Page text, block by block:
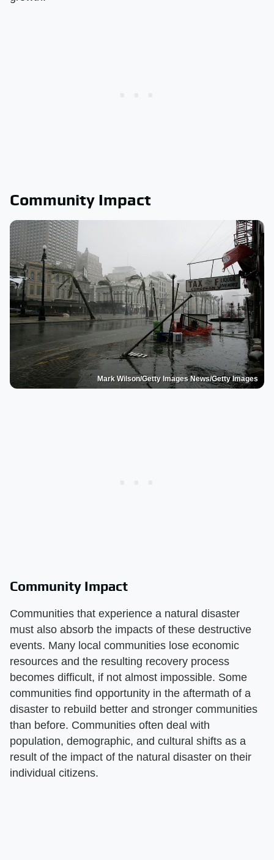
Community Impact
Mark Wilson/Getty Images News/Getty Images
Community Impact
Communities that experience a natural disaster
must also absorb the impacts of these destructive
events. Many local communities lose economic
resources and the resulting recovery process
becomes difficult, if not almost impossible. Some
communities find opportunity in the aftermath of a
disaster to rebuild better and stronger communities
than before. Communities often deal with
population, demographic, and cultural shifts as a
result of the impact of the natural disaster on their
individual citizens.